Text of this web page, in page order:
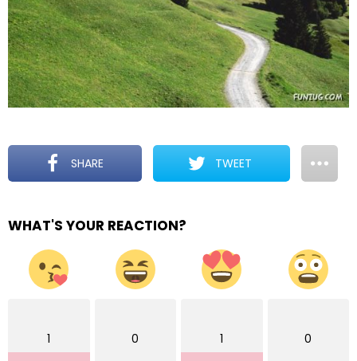
SHARE TWEET
WHAT'S YOUR REACTION?
1 0 1 0